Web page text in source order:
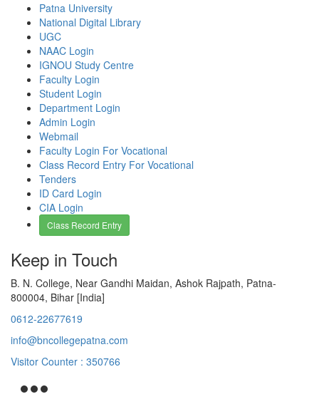
Patna University
National Digital Library
UGC
NAAC Login
IGNOU Study Centre
Faculty Login
Student Login
Department Login
Admin Login
Webmail
Faculty Login For Vocational
Class Record Entry For Vocational
Tenders
ID Card Login
CIA Login
Class Record Entry
Keep in Touch
B. N. College, Near Gandhi Maidan, Ashok Rajpath, Patna-
800004, Bihar [India]
0612-22677619
info@bncollegepatna.com
Visitor Counter : 350766